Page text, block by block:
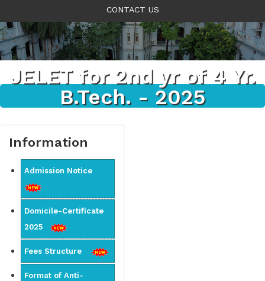
CONTACT US
JELET for 2nd yr of 4 Yr.
B.Tech. - 2025
Information
Admission Notice
Domicile-Certificate
2025
Fees Structure
Format of Anti-